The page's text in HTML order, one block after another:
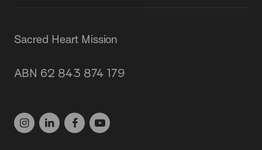
Sacred Heart Mission
ABN 62 843 874 179